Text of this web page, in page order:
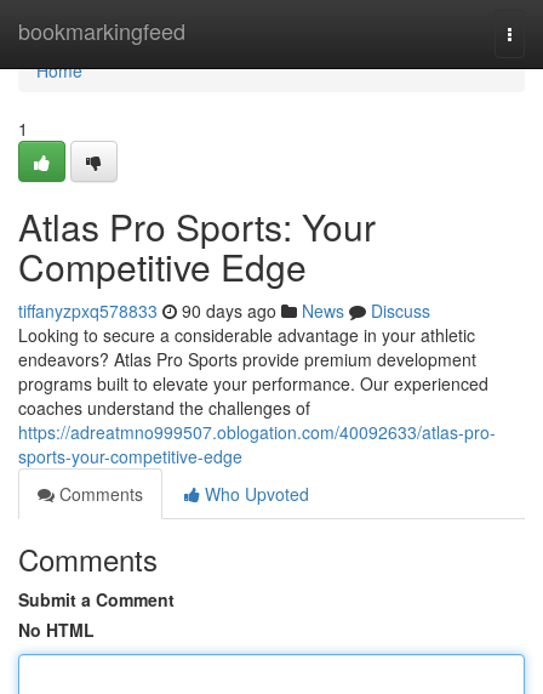
bookmarkingfeed
Home
Home
1
Atlas Pro Sports: Your
Competitive Edge
tiffanyzpxq578833 90 days ago News
Discuss
Looking to secure a considerable advantage in your athletic
endeavors? Atlas Pro Sports provide premium development
programs built to elevate your performance. Our experienced
coaches understand the challenges of
https://adreatmno999507.oblogation.com/40092633/atlas-pro-
sports-your-competitive-edge
Comments
Who Upvoted
Comments
Submit a Comment
No HTML